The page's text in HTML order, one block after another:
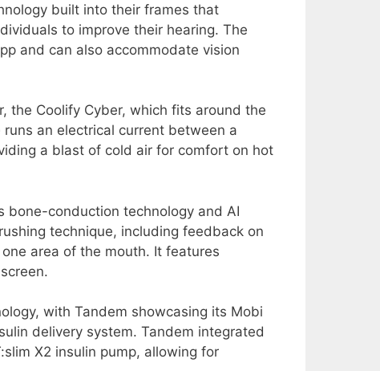
built into their frames that
to improve their hearing. The
and can also accommodate vision
the Coolify Cyber, which fits around the
an electrical current between a
a blast of cold air for comfort on hot
bone-conduction technology and AI
technique, including feedback on
area of the mouth. It features
with Tandem showcasing its Mobi
delivery system. Tandem integrated
X2 insulin pump, allowing for